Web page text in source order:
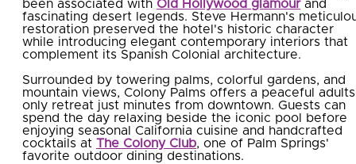
been associated with Old Hollywood glamourand
fascinating desert legends. Steve Hermann's
restoration preserved the hotel's historic character
while introducing elegant contemporary interiors that
complement its Spanish Colonial architecture.
Surrounded by towering palms, colorful gardens, and
mountain views, Colony Palms offers a peaceful
only retreat just minutes from downtown. Guests can
spend the day relaxing beside the iconic pool before
enjoying seasonal California cuisine and handcrafted
cocktails at The Colony Club, one of Palm Springs'
favorite outdoor dining destinations.